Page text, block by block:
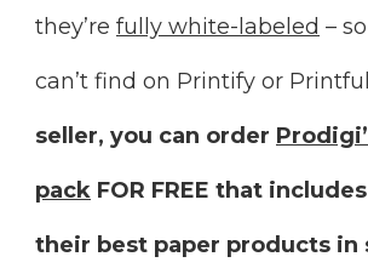
they’re fully white-labeled –
can’t find on Printify or
seller, you can order
pack FOR FREE that
their best paper products in